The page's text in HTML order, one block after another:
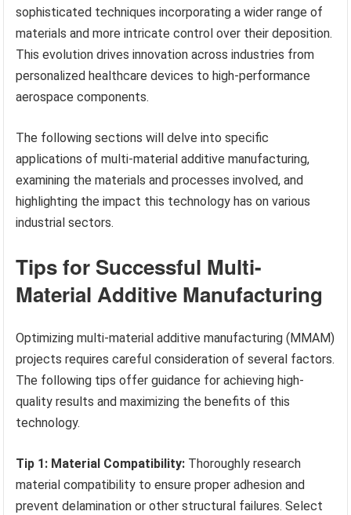
sophisticated techniques incorporating a wider range of
materials and more intricate control over their deposition.
This evolution drives innovation across industries from
personalized healthcare devices to high-performance
aerospace components.
The following sections will delve into specific
applications of multi-material additive manufacturing,
examining the materials and processes involved, and
highlighting the impact this technology has on various
industrial sectors.
Tips for Successful Multi-
Material Additive Manufacturing
Optimizing multi-material additive manufacturing (MMAM)
projects requires careful consideration of several factors.
The following tips offer guidance for achieving high-
quality results and maximizing the benefits of this
technology.
Tip 1: Material Compatibility: Thoroughly research
material compatibility to ensure proper adhesion and
prevent delamination or other structural failures. Select